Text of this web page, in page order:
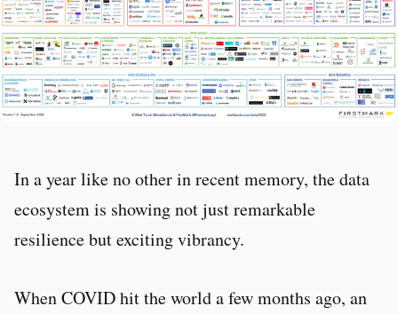
In a year like no other in recent memory, the data
ecosystem is showing not just remarkable
resilience but exciting vibrancy.
When COVID hit the world a few months ago, an